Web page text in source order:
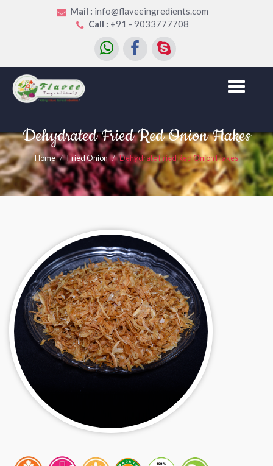
Mail : info@flaveeingredients.com
Call : +91 - 9033777708
Toggle
Dehydrated Fried Red Onion Flakes
Home Fried Onion Dehydrate Fried Red Onion Flakes